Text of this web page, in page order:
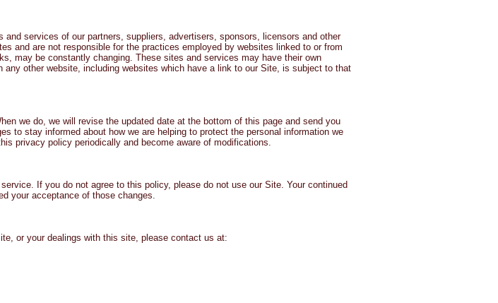
services of our partners, suppliers, advertisers, sponsors, licensors and other
and are not responsible for the practices employed by websites linked to or from
may be constantly changing. These sites and services may have their own
other website, including websites which have a link to our Site, is subject to that
we do, we will revise the updated date at the bottom of this page and send you
to stay informed about how we are helping to protect the personal information we
privacy policy periodically and become aware of modifications.
If you do not agree to this policy, please do not use our Site. Your continued
your acceptance of those changes.
or your dealings with this site, please contact us at: